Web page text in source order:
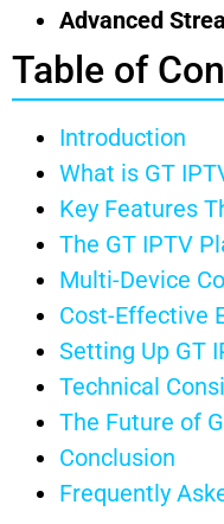
Advanced
Table of
Introduction
What is GT
Key Features
The GT IPTV
Multi-Device
Cost-Effective
Setting Up GT
Technical
The Future of
Conclusion
Frequently